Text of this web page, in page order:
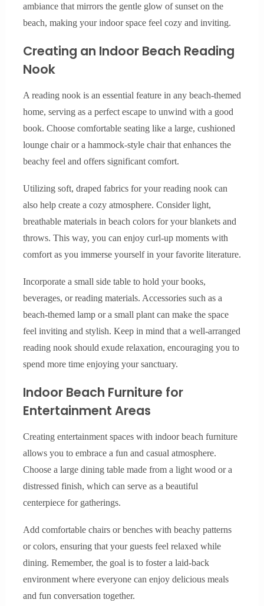
ambiance that mirrors the gentle glow of sunset on the
beach, making your indoor space feel cozy and inviting.
Creating an Indoor Beach Reading
Nook
A reading nook is an essential feature in any beach-themed
home, serving as a perfect escape to unwind with a good
book. Choose comfortable seating like a large, cushioned
lounge chair or a hammock-style chair that enhances the
beachy feel and offers significant comfort.
Utilizing soft, draped fabrics for your reading nook can
also help create a cozy atmosphere. Consider light,
breathable materials in beach colors for your blankets and
throws. This way, you can enjoy curl-up moments with
comfort as you immerse yourself in your favorite literature.
Incorporate a small side table to hold your books,
beverages, or reading materials. Accessories such as a
beach-themed lamp or a small plant can make the space
feel inviting and stylish. Keep in mind that a well-arranged
reading nook should exude relaxation, encouraging you to
spend more time enjoying your sanctuary.
Indoor Beach Furniture for
Entertainment Areas
Creating entertainment spaces with indoor beach furniture
allows you to embrace a fun and casual atmosphere.
Choose a large dining table made from a light wood or a
distressed finish, which can serve as a beautiful
centerpiece for gatherings.
Add comfortable chairs or benches with beachy patterns
or colors, ensuring that your guests feel relaxed while
dining. Remember, the goal is to foster a laid-back
environment where everyone can enjoy delicious meals
and fun conversation together.